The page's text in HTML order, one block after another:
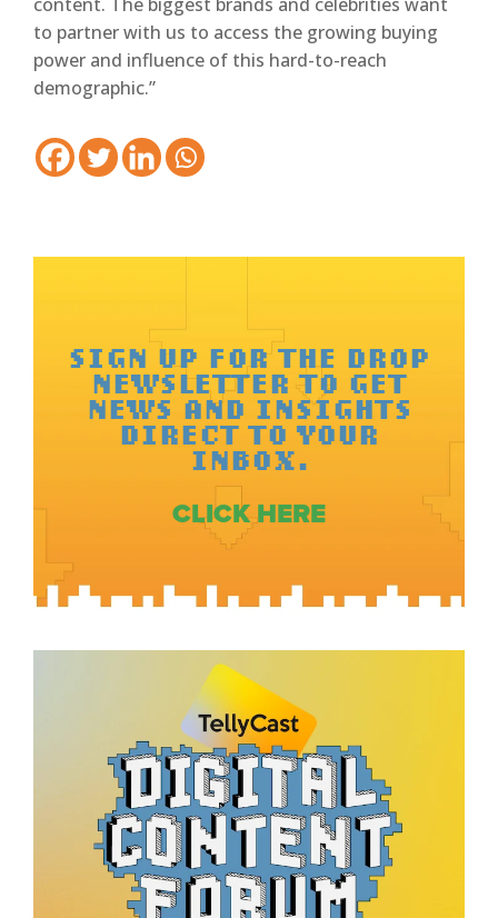
to partner with us to access the growing buying
power and influence of this hard-to-reach
demographic.”
SIGN UP FOR THE DROP
NEWSLETTER TO GET
NEWS AND INSIGHTS
DIRECT TO YOUR
INBOX.
CLICK HERE